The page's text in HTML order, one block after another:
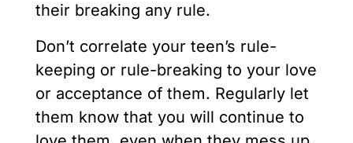
their breaking any rule.
Don’t correlate your teen’s rule-
keeping or rule-breaking to your love
or acceptance of them. Regularly let
them know that you will continue to